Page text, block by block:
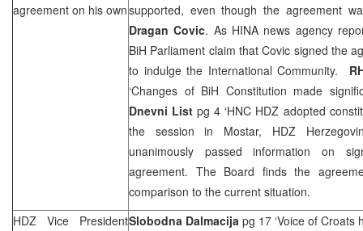
agreement on his ownsupported, even though the agreement
Dragan Covic. As HINA news agency
BiH Parliament claim that Covic signed the
to indulge the International Community.
‘Changes of BiH Constitution made
Dnevni List pg 4 ‘HNC HDZ adopted
the session in Mostar, HDZ
unanimously passed information on
agreement. The Board finds the
comparison to the current situation.
HDZ Vice PresidentSlobodna Dalmacija pg 17 ‘Voice of Croats